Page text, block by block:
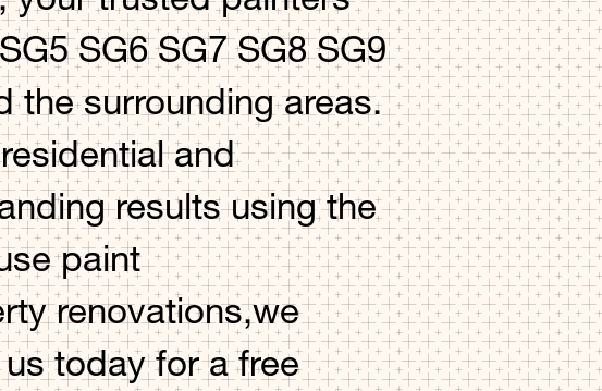
SG6 SG7 SG8 SG9
the surrounding areas.
and
results using the
paint
renovations,we
today for a free